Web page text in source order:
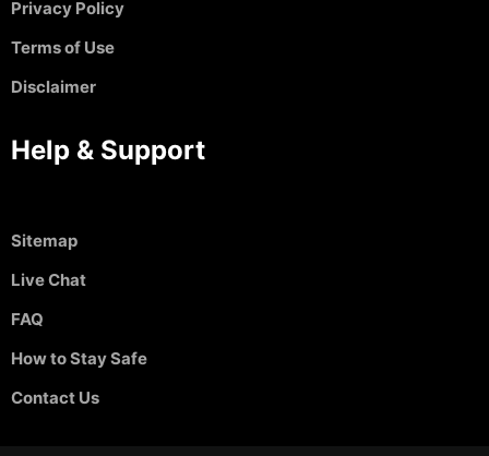
Privacy Policy
Terms of Use
Disclaimer
Help & Support
Sitemap
Live Chat
FAQ
How to Stay Safe
Contact Us